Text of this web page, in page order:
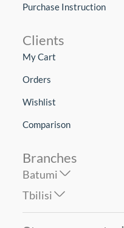
Purchase Instruction
Clients
My Cart
Orders
Wishlist
Comparison
Branches
Batumi
Tbilisi